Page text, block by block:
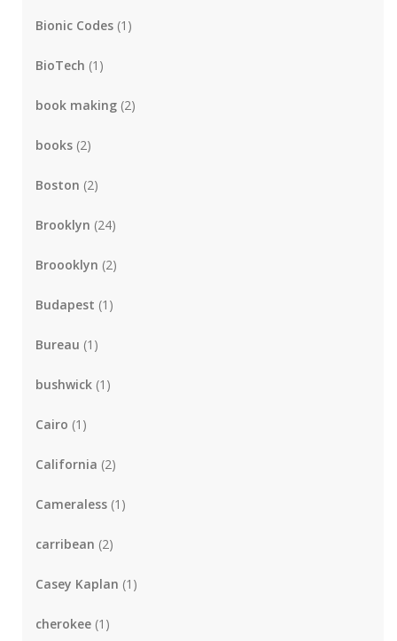
Bionic Codes (1)
BioTech (1)
book making (2)
books (2)
Boston (2)
Brooklyn (24)
Broooklyn (2)
Budapest (1)
Bureau (1)
bushwick (1)
Cairo (1)
California (2)
Cameraless (1)
carribean (2)
Casey Kaplan (1)
cherokee (1)